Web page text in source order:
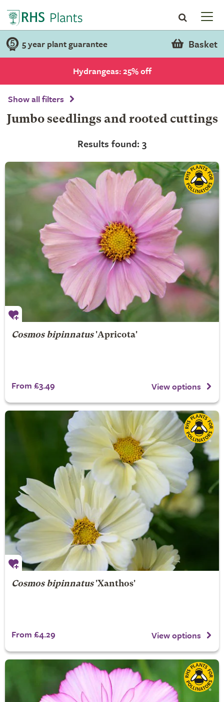
5 year plant guarantee Basket
Hydrangeas: 25% off
Show all filters
Jumbo seedlings and rooted cuttings
Results found: 3
Cosmos bipinnatus'Apricota'
From £3.49 View options
Cosmos bipinnatus'Xanthos'
From £4.29 View options